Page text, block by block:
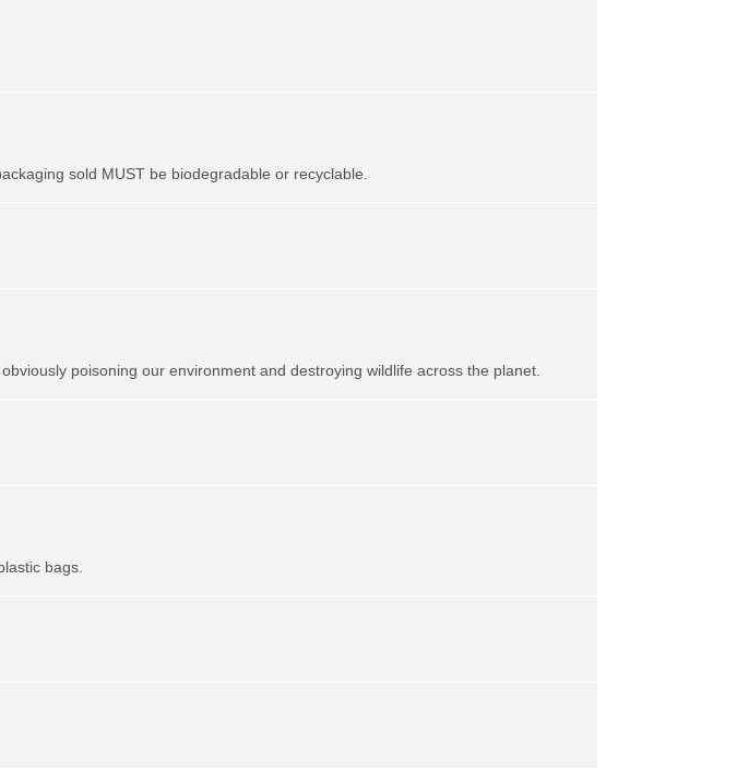
sold MUSTbe biodegradable or recyclable.
poisoning our environment and destroying wildlife across the planet.
bags.